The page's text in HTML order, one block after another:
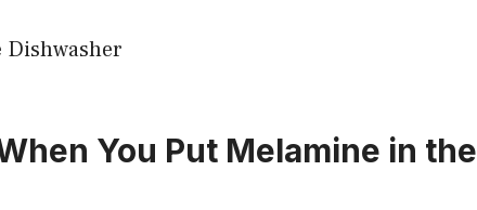
You Put Melamine in the